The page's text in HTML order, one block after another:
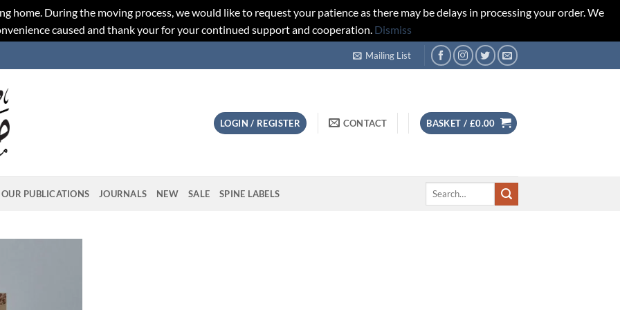
home. During the moving process, we would like to request your patience as there may be delays in processing your order. We
caused and thank your for your continued support and cooperation. Dismiss
Mailing List
LOGIN / REGISTER CONTACT BASKET / £0.00
OUR PUBLICATIONS JOURNALS NEW SALE SPINE LABELS
Search